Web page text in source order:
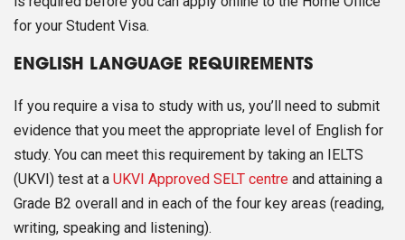
for your Student Visa.
ENGLISH LANGUAGE REQUIREMENTS
If you require a visa to study with us, you’ll need to submit
evidence that you meet the appropriate level of English for
study. You can meet this requirement by taking an IELTS
(UKVI) test at a UKVI Approved SELT centre and attaining a
Grade B2 overall and in each of the four key areas (reading,
writing, speaking and listening).